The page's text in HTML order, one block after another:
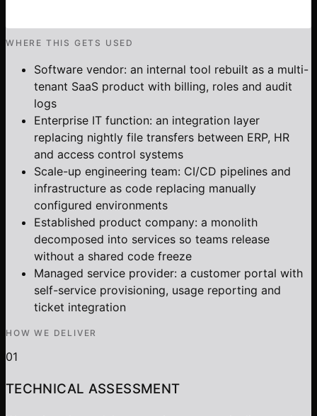
WHERE THIS GETS USED
Software vendor: an internal tool rebuilt as a multi-
tenant SaaS product with billing, roles and audit
logs
Enterprise IT function: an integration layer
replacing nightly file transfers between ERP, HR
and access control systems
Scale-up engineering team: CI/CD pipelines and
infrastructure as code replacing manually
configured environments
Established product company: a monolith
decomposed into services so teams release
without a shared code freeze
Managed service provider: a customer portal with
self-service provisioning, usage reporting and
ticket integration
HOW WE DELIVER
01
TECHNICAL ASSESSMENT